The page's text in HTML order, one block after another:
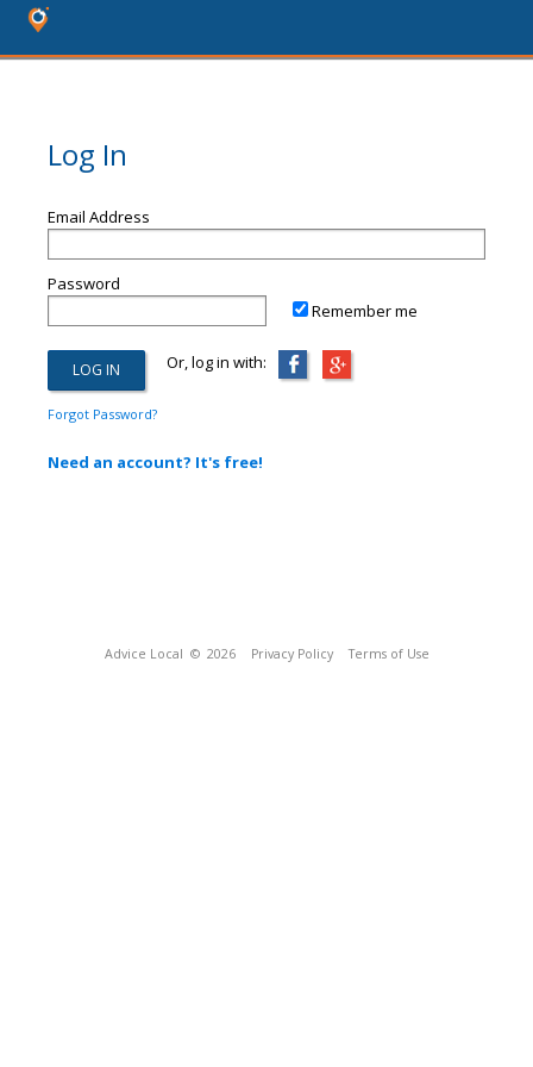
Log In
Email Address
Password
Remember me
Or, log in with:
Forgot Password?
Need an account? It's free!
Advice Local © 2026 Privacy Policy Terms of Use